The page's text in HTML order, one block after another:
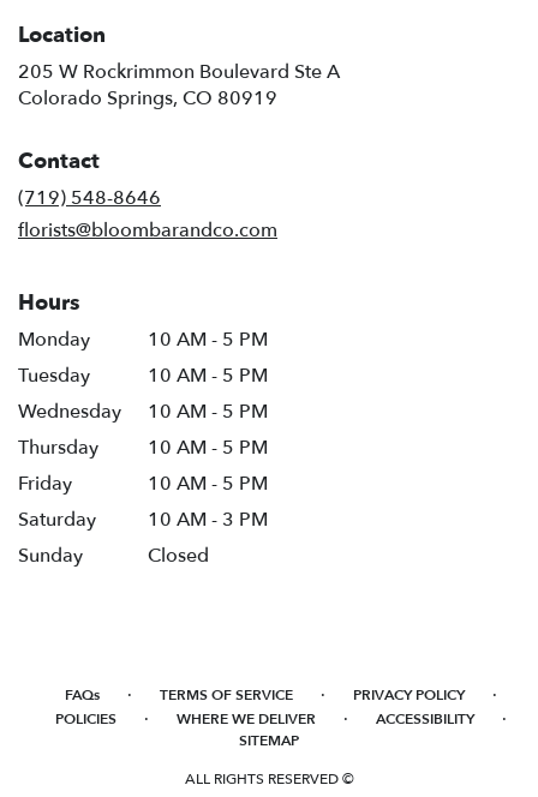
Location
205 W Rockrimmon Boulevard Ste A
Colorado Springs, CO 80919
Contact
(719) 548-8646
florists@bloombarandco.com
Hours
Monday
10 AM - 5 PM
Tuesday
10 AM - 5 PM
Wednesday
10 AM - 5 PM
Thursday
10 AM - 5 PM
Friday
10 AM - 5 PM
Saturday
10 AM - 3 PM
Sunday
Closed
FAQs · TERMS OF SERVICE · PRIVACY POLICY ·
POLICIES · WHERE WE DELIVER · ACCESSIBILITY ·
SITEMAP
ALL RIGHTS RESERVED ©